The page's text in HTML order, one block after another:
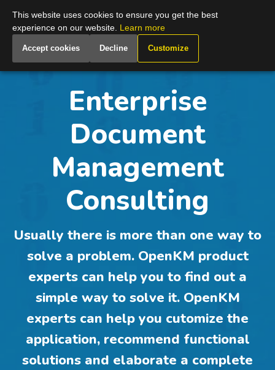
Global
Enterprise
Document
Management
Consulting
Usually there is more than one way to
solve a problem. OpenKM product
experts can help you to find out a
simple way to solve it. OpenKM
experts can help you cutomize the
application, recommend functional
solutions and elaborate a complete
This website uses cookies to ensure you get the best
experience on our website. Learn more
Accept cookies Decline Customize